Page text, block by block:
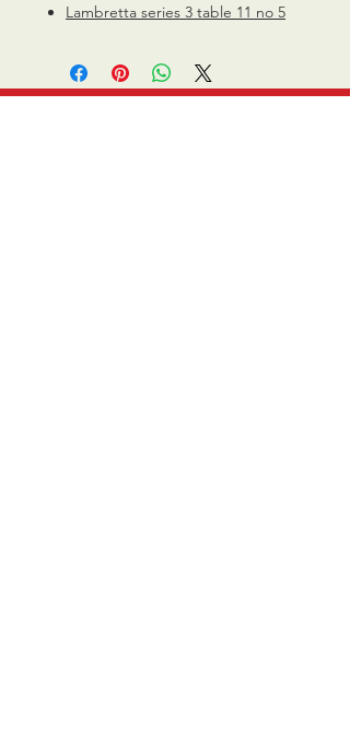
Lambretta series 3 table 11 no 5